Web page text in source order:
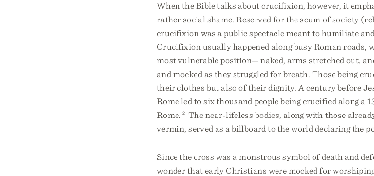
When the Bible talks about crucifixion, however, it
rather social shame. Reserved for the scum of society
crucifixion was a public spectacle meant to humiliate
Crucifixion usually happened along busy Roman roads,
most vulnerable position— naked, arms stretched out,
and mocked as they struggled for breath. Those being
their clothes but also of their dignity. A century before
Rome led to six thousand people being crucified along a
Rome. 2
The near-lifeless bodies, along with those
vermin, served as a billboard to the world declaring the
Since the cross was a monstrous symbol of death and
wonder that early Christians were mocked for